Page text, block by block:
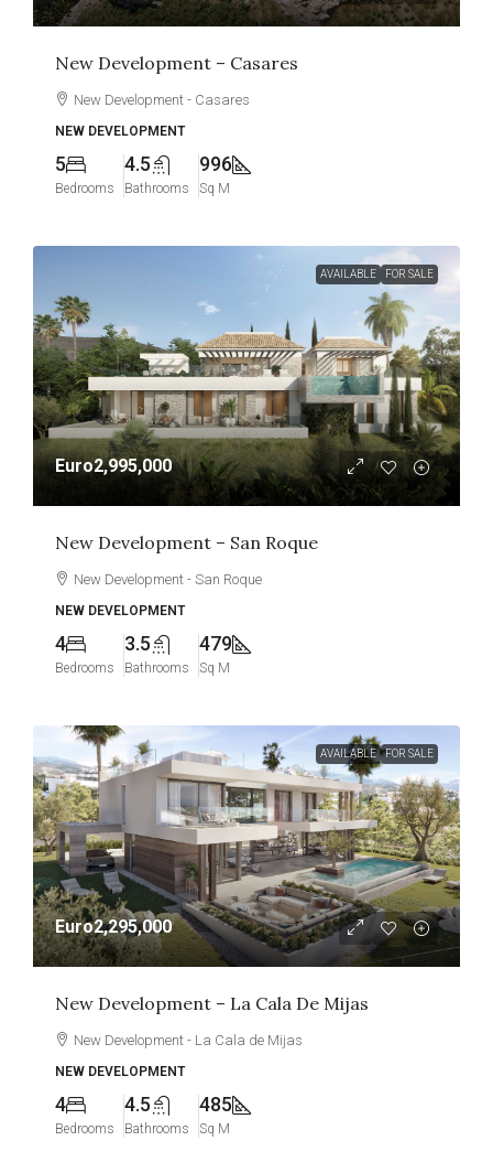
New Development – Casares
New Development - Casares
NEW DEVELOPMENT
5
Bedrooms
4.5
Bathrooms
996
Sq M
AVAILABLE FOR SALE
Euro2,995,000
New Development – San Roque
New Development - San Roque
NEW DEVELOPMENT
4
Bedrooms
3.5
Bathrooms
479
Sq M
AVAILABLE FOR SALE
Euro2,295,000
New Development – La Cala De Mijas
New Development - La Cala de Mijas
NEW DEVELOPMENT
4
Bedrooms
4.5
Bathrooms
485
Sq M